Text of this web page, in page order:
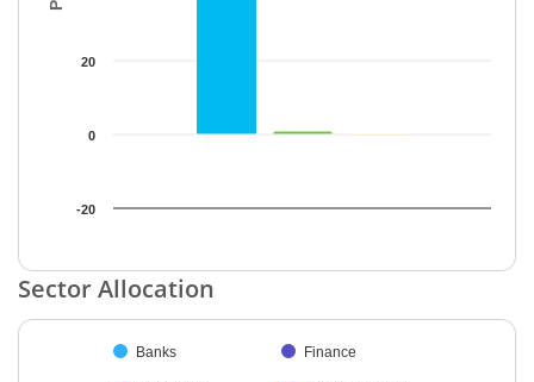
-20
0
20
End of interactive chart.
Sector Allocation
Pie chart with 53 slices.
Banks Finance